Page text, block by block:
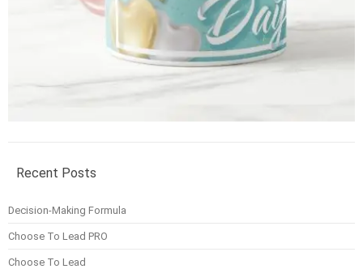
Recent Posts
Decision-Making Formula
Choose To Lead PRO
Choose To Lead